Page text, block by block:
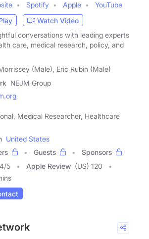
Spotify Apple
YouTube
Watch Video
conversations with leading experts
care, medical research, policy, and
(Male), Eric Rubin (Male)
NEJM Group
Medical Researcher, Healthcare
United States
Guests
Sponsors
/5 Apple Review (US) 120